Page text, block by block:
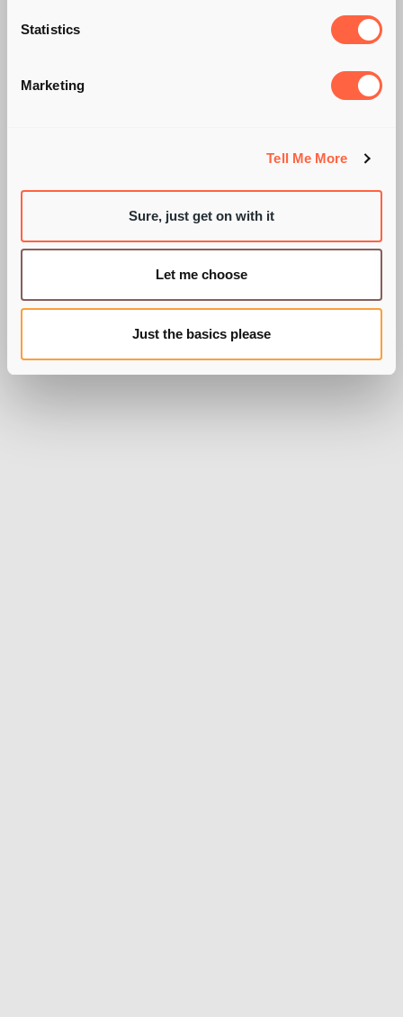
Statistics
Marketing
Tell Me More
Sure, just get on with it
Let me choose
Just the basics please
ARE YOU A
'PROMISCUOUS'
BY PIE RECRUITMENT